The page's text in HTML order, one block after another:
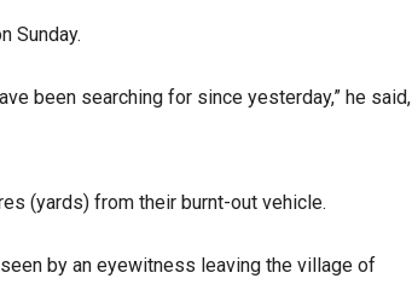
Sunday.
been searching for since yesterday,” he said,
(yards) from their burnt-out vehicle.
by an eyewitness leaving the village of